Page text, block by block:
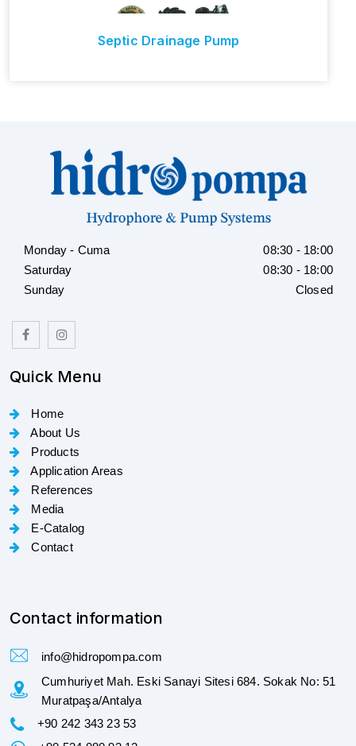
Septic Drainage Pump
Monday - Cuma
08:30 - 18:00
Saturday
08:30 - 18:00
Sunday
Closed
Quick Menu
Home
About Us
Products
Application Areas
References
Media
E-Catalog
Contact
Contact information
info@hidropompa.com
Cumhuriyet Mah. Eski Sanayi Sitesi 684. Sokak No: 51
Muratpaşa/Antalya
+90 242 343 23 53